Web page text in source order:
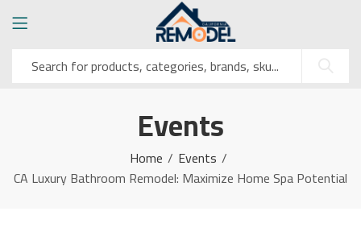
Events
Home
Events
CA Luxury Bathroom Remodel: Maximize Home Spa Potential